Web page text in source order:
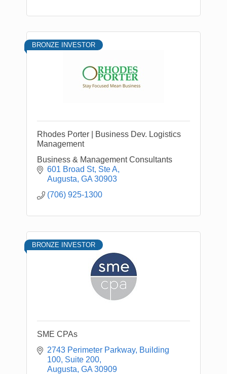
BRONZE INVESTOR
Rhodes Porter | Business Dev. Logistics
Management
Business & Management Consultants
601 Broad St Ste A
Augusta GA 30903
(706) 925-1300
BRONZE INVESTOR
SME CPAs
2743 Perimeter Parkway Building
100, Suite 200
Augusta GA 30909